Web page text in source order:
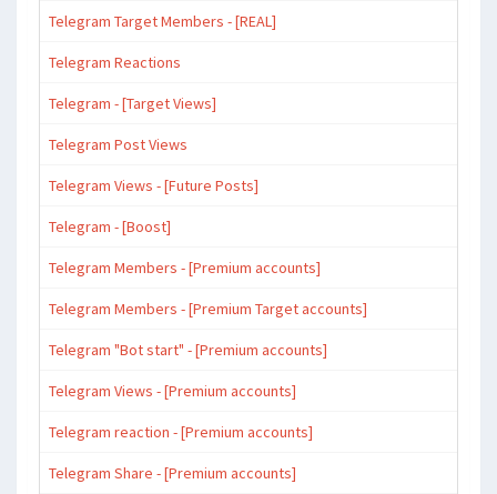
Telegram Target Members - [REAL]
Telegram Reactions
Telegram - [Target Views]
Telegram Post Views
Telegram Views - [Future Posts]
Telegram - [Boost]
Telegram Members - [Premium accounts]
Telegram Members - [Premium Target accounts]
Telegram "Bot start" - [Premium accounts]
Telegram Views - [Premium accounts]
Telegram reaction - [Premium accounts]
Telegram Share - [Premium accounts]